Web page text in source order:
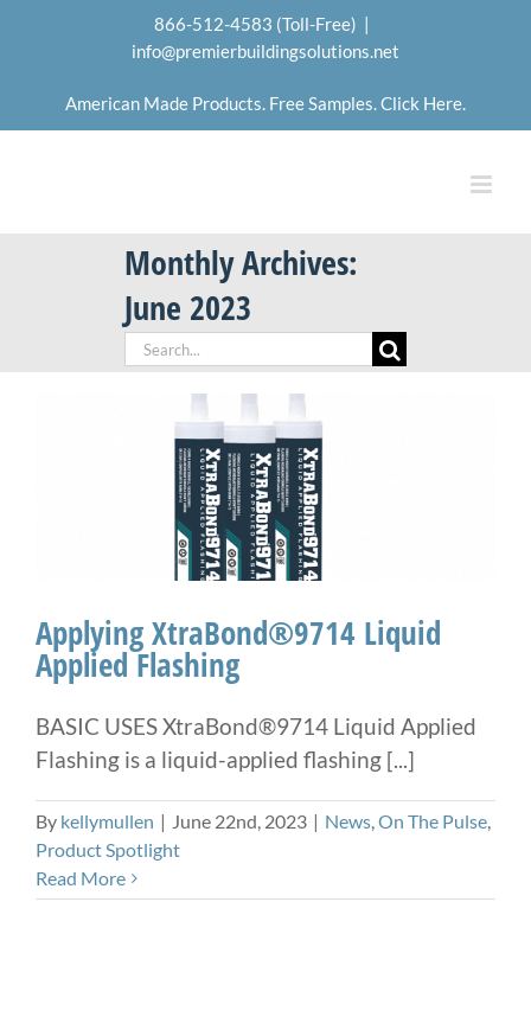
866-512-4583 (Toll-Free) |
info@premierbuildingsolutions.net
American Made Products. Free Samples. Click Here.
Monthly Archives:
June 2023
Search
for:
Applying XtraBond®9714 Liquid
Applied Flashing
BASIC USES XtraBond®9714 Liquid Applied
Flashing is a liquid-applied flashing [...]
By kellymullen | June 22nd, 2023 | News,On The Pulse,
Product Spotlight
Read More